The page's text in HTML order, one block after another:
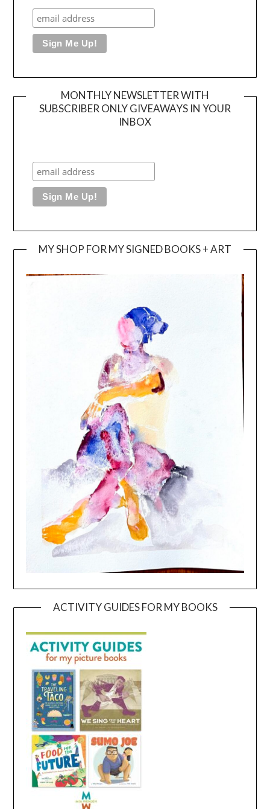
MONTHLY NEWSLETTER WITH
SUBSCRIBER ONLY GIVEAWAYS IN YOUR
INBOX
MY SHOP FOR MY SIGNED BOOKS + ART
ACTIVITY GUIDES FOR MY BOOKS